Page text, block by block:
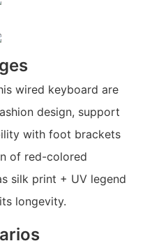
wired keyboard are
design, support
with foot brackets
of red-colored
silk print + UV legend
longevity.